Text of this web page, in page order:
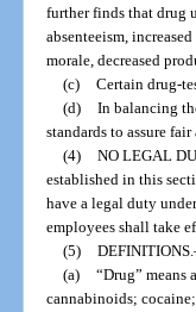
further finds that drug
absenteeism,
morale, decreased
(c) Certain drug-
(d) In balancing
standards to assure
(4) NO LEGAL
established in this
have a legal duty
employees shall take
(5) DEFINITIONS.
(a) “Drug”
cannabinoids;